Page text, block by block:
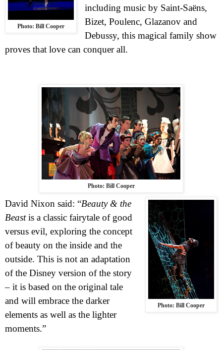
Photo: Bill Cooper
including music by Saint-Saëns,
Bizet, Poulenc, Glazanov and
Debussy, this magical family show
proves that love can conquer all.
Photo: Bill Cooper
Photo: Bill Cooper
David Nixon said: “Beauty & the
Beastis a classic fairytale of good
versus evil, exploring the concept
of beauty on the inside and the
outside. This is not an adaptation
of the Disney version of the story
– it is based on the original tale
and will embrace the darker
elements as well as the lighter
moments.”